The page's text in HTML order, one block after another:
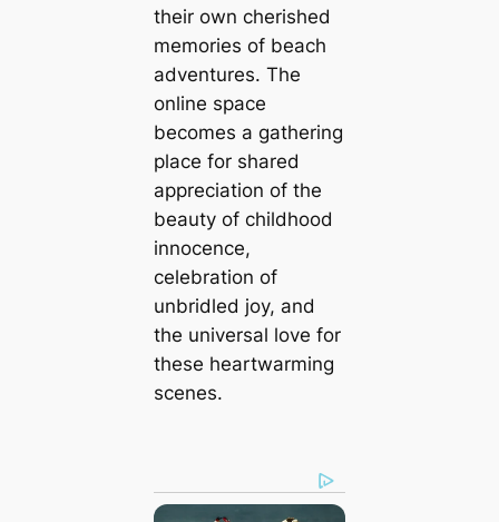
their own cherished
memories of beach
adventures. The
online space
becomes a gathering
place for shared
appreciation of the
beauty of childhood
innocence,
celebration of
unbridled joy, and
the universal love for
these heartwarming
scenes.